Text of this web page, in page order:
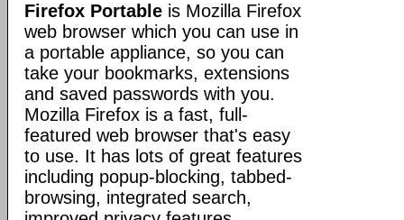
Firefox Portable is Mozilla Firefox
web browser which you can use in
a portable appliance, so you can
take your bookmarks, extensions
and saved passwords with you.
Mozilla Firefox is a fast, full-
featured web browser that's easy
to use. It has lots of great features
including popup-blocking, tabbed-
browsing, integrated search,